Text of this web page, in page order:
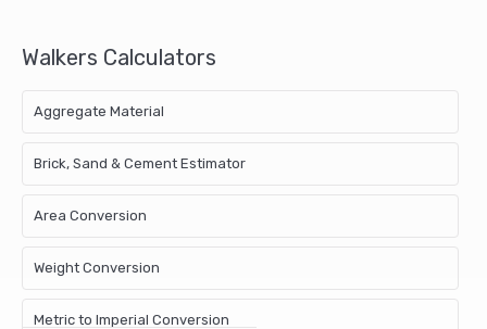
Walkers Calculators
Aggregate Material
Brick, Sand & Cement Estimator
Area Conversion
Weight Conversion
Metric to Imperial Conversion